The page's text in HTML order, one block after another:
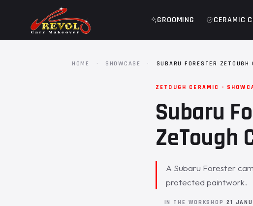
GROOMING CERAMIC
HOME · SHOWCASE · SUBARU FORESTER ZETOUGH
ZETOUGH CERAMIC ·
Subaru
ZeTough
A Subaru Forester
protected paintwork.
IN THE WORKSHOP 21